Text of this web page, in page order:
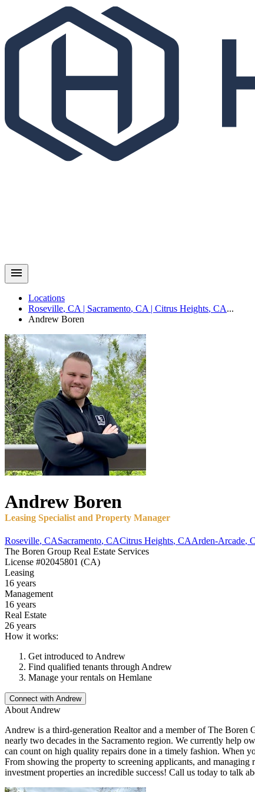
Locations
Roseville, CA | Sacramento, CA | Citrus Heights, CA...
Andrew Boren
Andrew Boren
Leasing Specialist and Property Manager
Roseville, CASacramento, CACitrus Heights, CAArden-Arcade,
The Boren Group Real Estate Services
License #02045801 (CA)
Leasing
16 years
Management
16 years
Real Estate
26 years
How it works:
Get introduced to Andrew
Find qualified tenants through Andrew
Manage your rentals on Hemlane
Connect with Andrew
About Andrew
Andrew is a third-generation Realtor and a member of The Boren
nearly two decades in the Sacramento region. We currently help
can count on high quality repairs done in a timely fashion. When
From showing the property to screening applicants, and
investment properties an incredible success! Call us today to talk